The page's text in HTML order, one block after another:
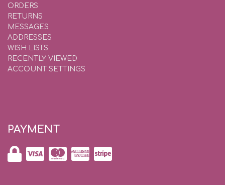
ORDERS
RETURNS
MESSAGES
ADDRESSES
WISH LISTS
RECENTLY VIEWED
ACCOUNT SETTINGS
PAYMENT